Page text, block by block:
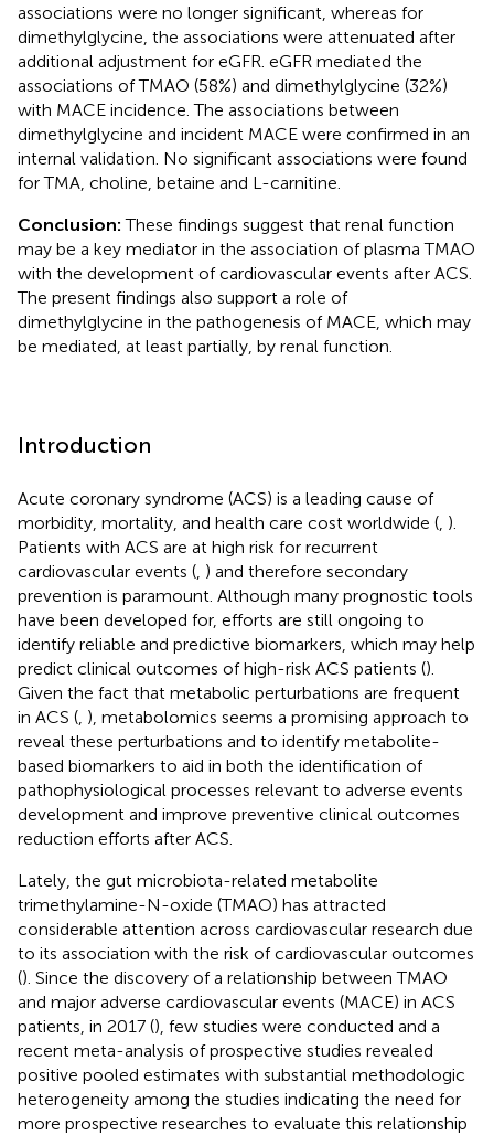
associations were no longer significant, whereas for
dimethylglycine, the associations were attenuated after
additional adjustment for eGFR. eGFR mediated the
associations of TMAO (58%) and dimethylglycine (32%)
with MACE incidence. The associations between
dimethylglycine and incident MACE were confirmed in an
internal validation. No significant associations were found
for TMA, choline, betaine and L-carnitine.
Conclusion:These findings suggest that renal function
may be a key mediator in the association of plasma TMAO
with the development of cardiovascular events after ACS.
The present findings also support a role of
dimethylglycine in the pathogenesis of MACE, which may
be mediated, at least partially, by renal function.
Introduction
Acute coronary syndrome (ACS) is a leading cause of
morbidity, mortality, and health care cost worldwide ( ).
Patients with ACS are at high risk for recurrent
cardiovascular events ( ) and therefore secondary
prevention is paramount. Although many prognostic tools
have been developed for, efforts are still ongoing to
identify reliable and predictive biomarkers, which may help
predict clinical outcomes of high-risk ACS patients ().
Given the fact that metabolic perturbations are frequent
in ACS ( ), metabolomics seems a promising approach to
reveal these perturbations and to identify metabolite-
based biomarkers to aid in both the identification of
pathophysiological processes relevant to adverse events
development and improve preventive clinical outcomes
reduction efforts after ACS.
Lately, the gut microbiota-related metabolite
trimethylamine-N-oxide (TMAO) has attracted
considerable attention across cardiovascular research due
to its association with the risk of cardiovascular outcomes
(). Since the discovery of a relationship between TMAO
and major adverse cardiovascular events (MACE) in ACS
patients, in 2017 (), few studies were conducted and a
recent meta-analysis of prospective studies revealed
positive pooled estimates with substantial methodologic
heterogeneity among the studies indicating the need for
more prospective researches to evaluate this relationship